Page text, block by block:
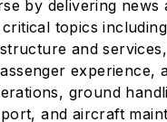
by delivering news
topics
and
experience,
ground
and aircraft